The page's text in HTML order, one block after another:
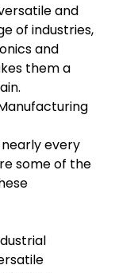
and
of industries,
and
them a
every
some of the